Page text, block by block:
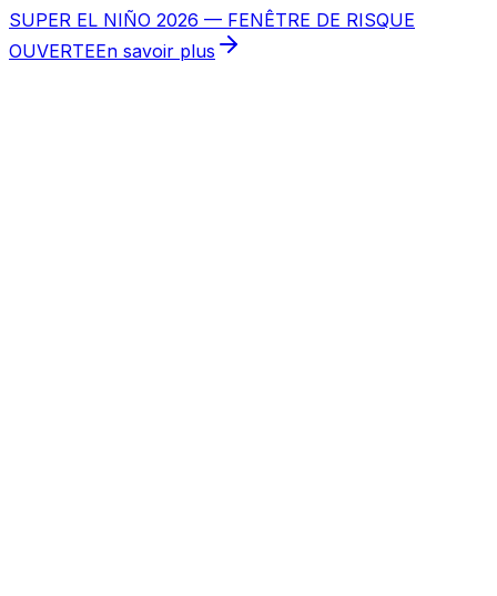
SUPER EL NIÑO 2026 — FENÊTRE DE RISQUE
OUVERTEEn savoir plus